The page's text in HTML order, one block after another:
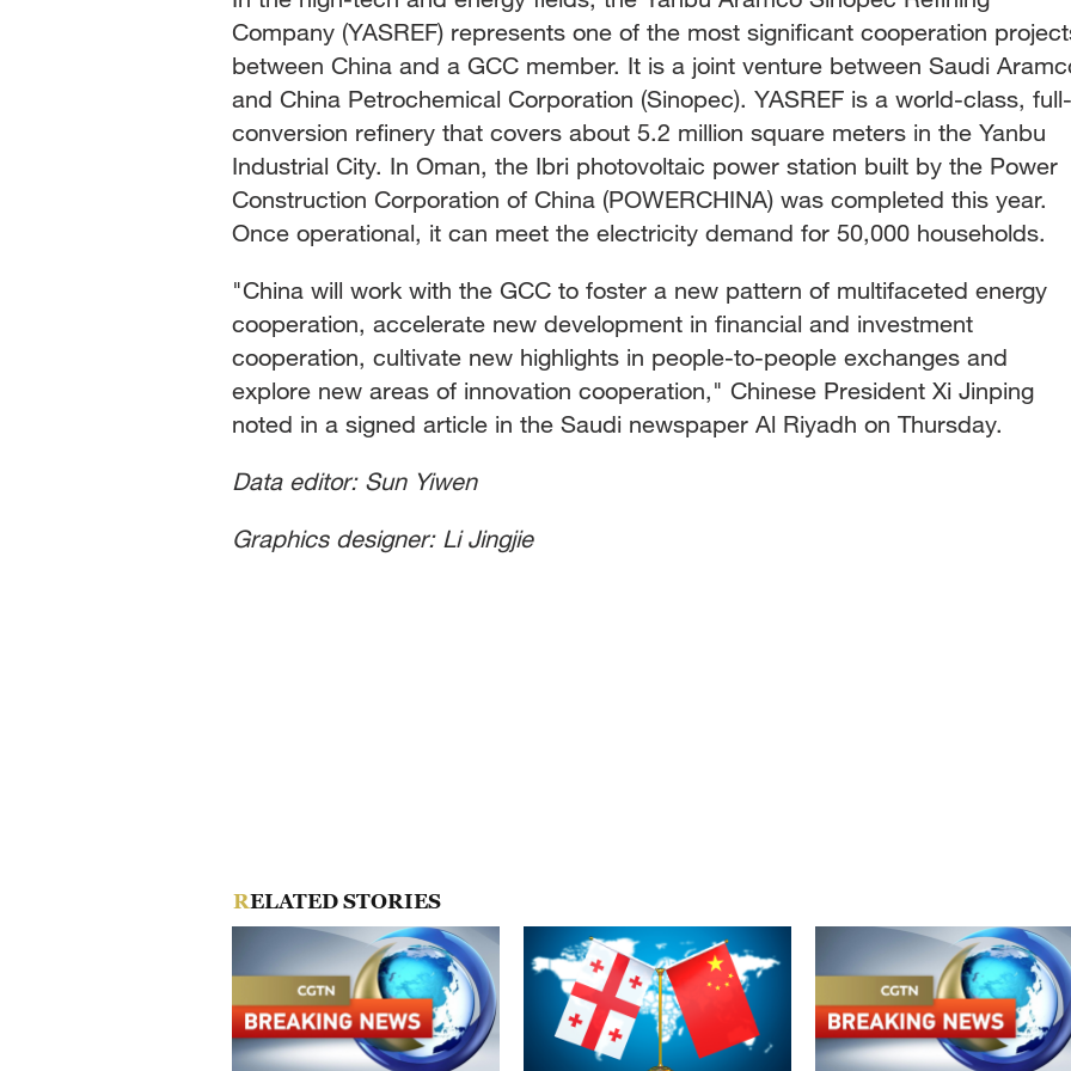
Company (YASREF) represents one of the most significant cooperation
between China and a GCC member. It is a joint venture between Saudi
and China Petrochemical Corporation (Sinopec). YASREF is a world-class, full-
conversion refinery that covers about 5.2 million square meters in the Yanbu
Industrial City. In Oman, the Ibri photovoltaic power station built by the Power
Construction Corporation of China (POWERCHINA) was completed this year.
Once operational, it can meet the electricity demand for 50,000 households.
"China will work with the GCC to foster a new pattern of multifaceted energy
cooperation, accelerate new development in financial and investment
cooperation, cultivate new highlights in people-to-people exchanges and
explore new areas of innovation cooperation," Chinese President Xi Jinping
noted in a signed article in the Saudi newspaper Al Riyadh on Thursday.
Data editor: Sun Yiwen
Graphics designer: Li Jingjie
RELATED STORIES